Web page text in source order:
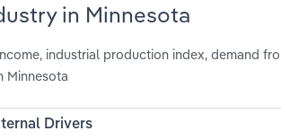
in Minnesota
industrial production index, demand
Minnesota
Drivers